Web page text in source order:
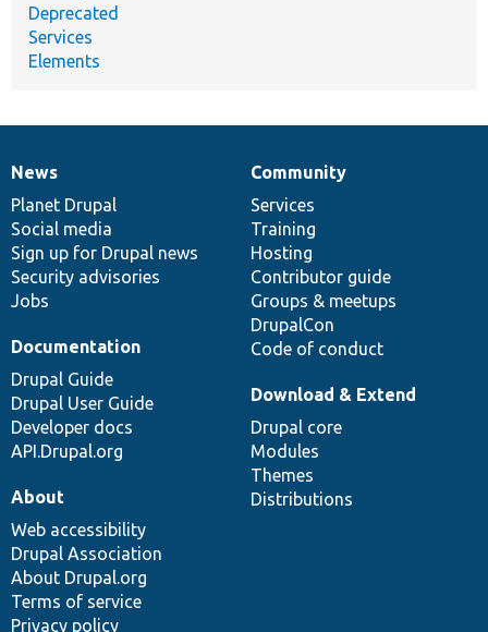
Deprecated
Services
Elements
News
items
News
Planet Drupal
Social media
Sign up for Drupal news
Security advisories
Jobs
Our
community
Community
Services
Training
Hosting
Contributor guide
Groups & meetups
DrupalCon
Code of conduct
Documentation
Documentation
Drupal Guide
Drupal User Guide
Developer docs
API.Drupal.org
Drupal
code
base
Download & Extend
Drupal core
Modules
Themes
Distributions
Governance
of
community
About
Web accessibility
Drupal Association
About Drupal.org
Terms of service
Privacy policy